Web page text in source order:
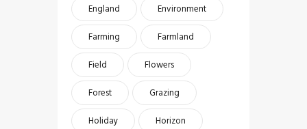
England
Environment
Farming
Farmland
Field
Flowers
Forest
Grazing
Holiday
Horizon